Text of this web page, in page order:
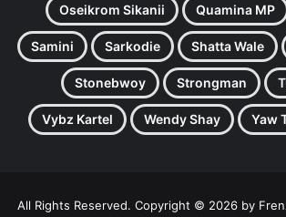
Oseikrom Sikanii Quamina MP
Samini Sarkodie Shatta Wale
Stonebwoy Strongman
Vybz Kartel Wendy Shay Yaw
All Rights Reserved. Copyright © 2026 by